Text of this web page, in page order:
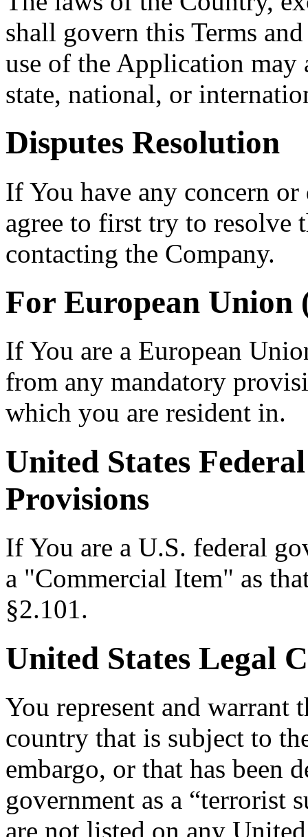
shall govern this Terms
use of the Application may
state, national, or
Disputes Resolution
If You have any concern
agree to first try to resolve
contacting the Company.
For European Union
If You are a European
from any mandatory
which you are resident in.
United States
Provisions
If You are a U.S. federal
a "Commercial Item" as
§2.101.
United States Legal
You represent and warrant
country that is subject to
embargo, or that has been
government as a “terrorist
are not listed on any